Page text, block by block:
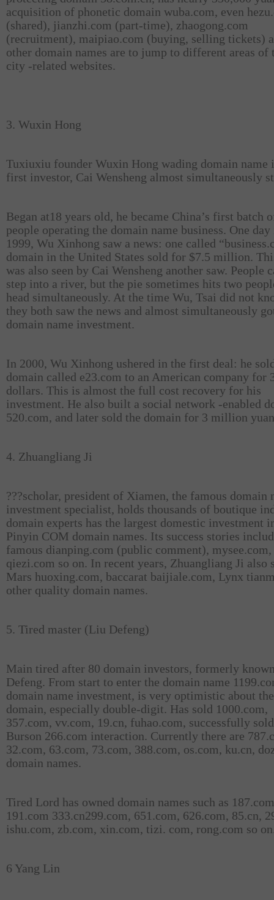
acquisition of phonetic domain wuba.com, even
(shared), jianzhi.com (part-time), zhaogong.com
(recruitment), maipiao.com (buying, selling tickets)
other domain names are to jump to different areas of
city -related websites.
3. Wuxin Hong
Tuxiuxiu founder Wuxin Hong wading domain name
first investor, Cai Wensheng almost simultaneously
Began at18 years old, he became China’s first batch
people operating the domain name business. One day
1999, Wu Xinhong saw a news: one called
domain in the United States sold for $7.5 million.
was also seen by Cai Wensheng another saw. People
step into a river, but the pie sometimes hits two
head simultaneously. At the time Wu, Tsai did not
they both saw the news and almost simultaneously
domain name investment.
In 2000, Wu Xinhong ushered in the first deal: he
domain called e23.com to an American company for
dollars. This is almost the full cost recovery for his
investment. He also built a social network -enabled
520.com, and later sold the domain for 3 million
4. Zhuangliang Ji
???scholar, president of Xiamen, the famous domain
investment specialist, holds thousands of boutique
domain experts has the largest domestic investment
Pinyin COM domain names. Its success stories
famous dianping.com (public comment), mysee.com,
qiezi.com so on. In recent years, Zhuangliang Ji also
Mars huoxing.com, baccarat baijiale.com, Lynx
other quality domain names.
5. Tired master (Liu Defeng)
Main tired after 80 domain investors, formerly
Defeng. From start to enter the domain name
domain name investment, is very optimistic about
domain, especially double-digit. Has sold 1000.com,
357.com, vv.com, 19.cn, fuhao.com, successfully
Burson 266.com interaction. Currently there are
32.com, 63.com, 73.com, 388.com, os.com, ku.cn,
domain names.
Tired Lord has owned domain names such as
191.com 333.cn299.com, 651.com, 626.com, 85.cn,
ishu.com, zb.com, xin.com, tizi. com, rong.com so
6 Yang Lin